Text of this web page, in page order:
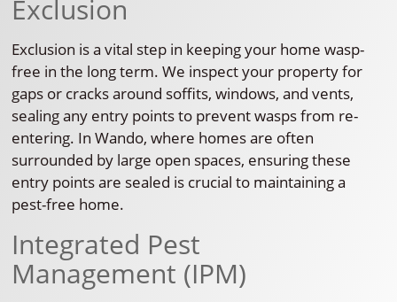
Exclusion
Exclusion is a vital step in keeping your home wasp-
free in the long term. We inspect your property for
gaps or cracks around soffits, windows, and vents,
sealing any entry points to prevent wasps from re-
entering. In Wando, where homes are often
surrounded by large open spaces, ensuring these
entry points are sealed is crucial to maintaining a
pest-free home.
Integrated Pest
Management (IPM)